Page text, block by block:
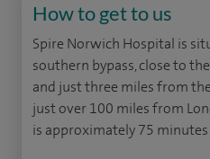
How to get to us
Spire Norwich Hospital is
southern bypass, close to
and just three miles from
just over 100 miles from
is approximately 75 minutes